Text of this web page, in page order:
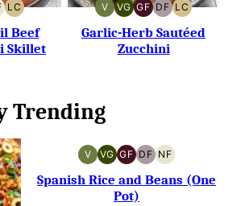
LC
LOW
CARB
Beef
Skillet
V
VEGAN
VG
VEGETARIAN
GF
GLUTEN-
FREE
DF
DAIRY-
FREE
LC
LOW
CARB
Garlic-Herb Sautéed
Zucchini
Trending
V
VEGAN
VG
VEGETARIAN
GF
GLUTEN-
FREE
DF
DAIRY-
FREE
NF
NUT-
FREE
Spanish Rice and Beans (One
Pot)